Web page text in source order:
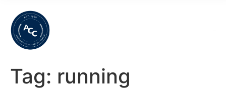
Tag: running